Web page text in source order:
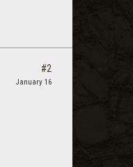
#2
January 16